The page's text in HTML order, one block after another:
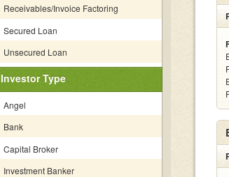
Receivables/Invoice Factoring
Secured Loan
Unsecured Loan
Investor Type
Angel
Bank
Capital Broker
Investment Banker